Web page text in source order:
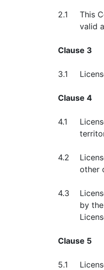
2.1
This
valid
Clause 3
3.1
Clause 4
4.1
4.2
other
4.3
by
Clause 5
5.1